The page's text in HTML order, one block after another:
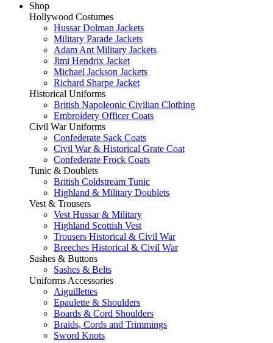
Shop
Hollywood Costumes
Hussar Dolman Jackets
Military Parade Jackets
Adam Ant Military Jackets
Jimi Hendrix Jacket
Michael Jackson Jackets
Richard Sharpe Jacket
Historical Uniforms
British Napoleonic Civilian Clothing
Embroidery Officer Coats
Civil War Uniforms
Confederate Sack Coats
Civil War & Historical Grate Coat
Confederate Frock Coats
Tunic & Doublets
British Coldstream Tunic
Highland & Military Doublets
Vest & Trousers
Vest Hussar & Military
Highland Scottish Vest
Trousers Historical & Civil War
Breeches Historical & Civil War
Sashes & Buttons
Sashes & Belts
Uniforms Accessories
Aiguillettes
Epaulette & Shoulders
Boards & Cord Shoulders
Braids, Cords and Trimmings
Sword Knots